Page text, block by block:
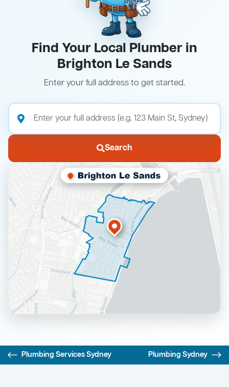
Find Your Local Plumber in
Brighton Le Sands
Enter your full address to get started.
Search
Plumbing Services Sydney Plumbing Sydney